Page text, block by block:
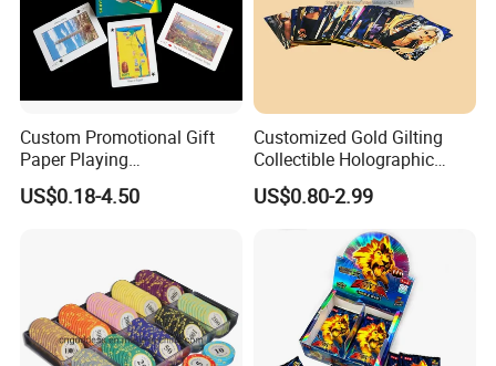
Custom Promotional Gift
Paper Playing
Cards/Poker/Plastic/PVC/T
arot/Game Cards
US$0.18-4.50
Customized Gold Gilting
Collectible Holographic
Party Card Games Printing
with Top and Base Hard Box
Packaging for Family Fun
US$0.80-2.99